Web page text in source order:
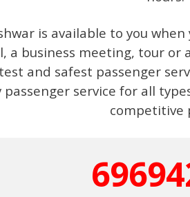
is available to you
a business meeting, tour or
and safest passenger
passenger service for all
competitive